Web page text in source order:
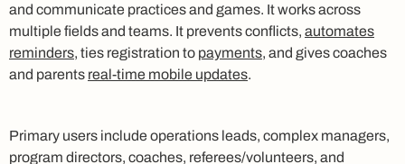
and communicate practices and games. It works across
multiple fields and teams. It prevents conflicts, automates
reminders, ties registration to payments, and gives coaches
and parents real-time mobile updates.
Primary users include operations leads, complex managers,
program directors, coaches, referees/volunteers, and